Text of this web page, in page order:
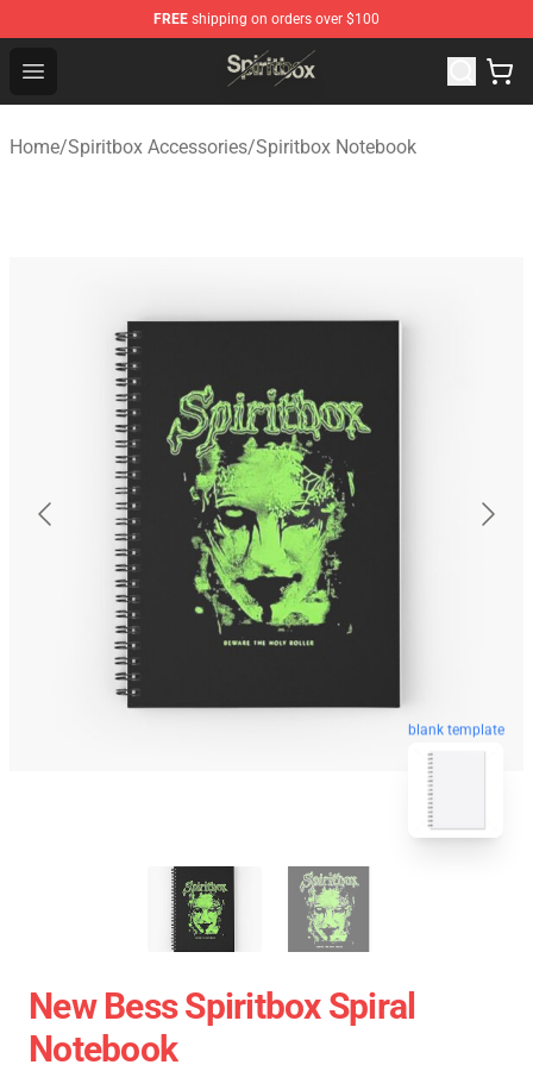
FREE shipping on orders over $100
Open menu
Spiritbox Shop - Official Spiritbox Merchandise Store
Home/Spiritbox Accessories/Spiritbox Notebook
blank template
New Bess Spiritbox Spiral
Notebook